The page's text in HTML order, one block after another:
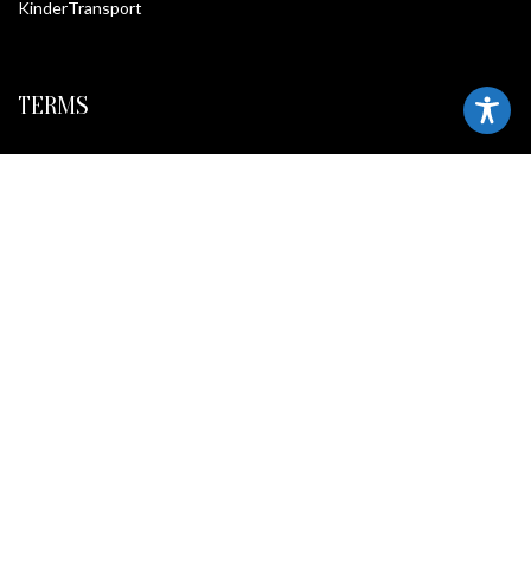
KinderTransport
TERMS